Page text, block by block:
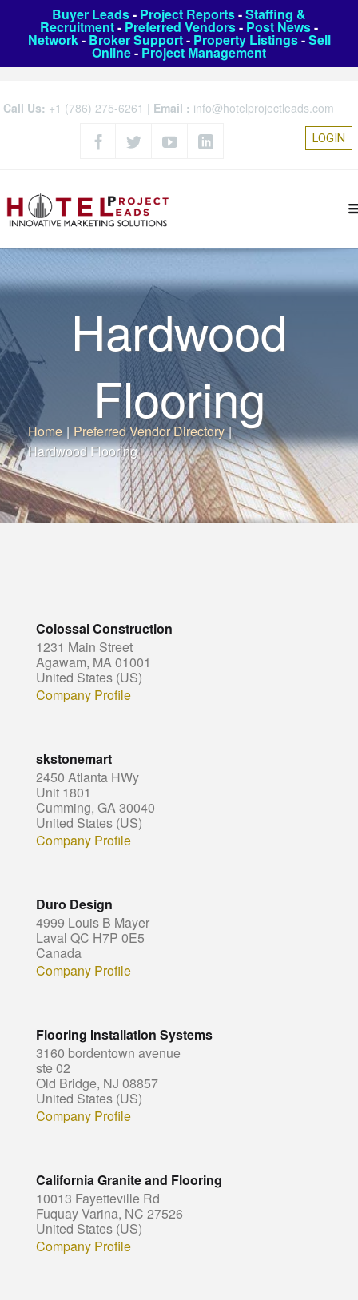
Buyer Leads- Project Reports-Staffing &
Recruitment- Preferred Vendors- Post News-
Network- Broker Support- Property Listings-Sell
Online- Project Management
Call Us: +1 (786) 275-6261 | Email : info@hotelprojectleads.com
LOGIN
Hardwood
Flooring
Home | Preferred Vendor Directory |
Hardwood Flooring
Colossal Construction
1231 Main Street
Agawam, MA 01001
United States (US)
Company Profile
skstonemart
2450 Atlanta HWy
Unit 1801
Cumming, GA 30040
United States (US)
Company Profile
Duro Design
4999 Louis B Mayer
Laval QC H7P 0E5
Canada
Company Profile
Flooring Installation Systems
3160 bordentown avenue
ste 02
Old Bridge, NJ 08857
United States (US)
Company Profile
California Granite and Flooring
10013 Fayetteville Rd
Fuquay Varina, NC 27526
United States (US)
Company Profile